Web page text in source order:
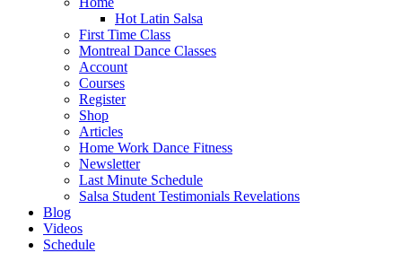
Hot Latin Salsa
First Time Class
Montreal Dance Classes
Account
Courses
Register
Shop
Articles
Home Work Dance Fitness
Newsletter
Last Minute Schedule
Salsa Student Testimonials Revelations
Blog
Videos
Schedule